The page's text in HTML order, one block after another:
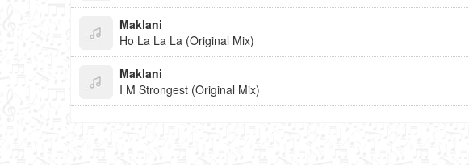
Maklani
Ho La La La (Original Mix)
Maklani
I M Strongest (Original Mix)